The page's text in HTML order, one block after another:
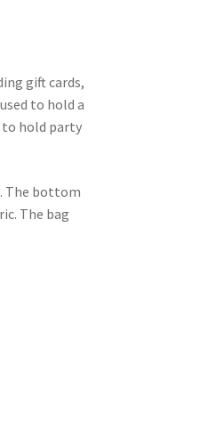
gift cards,
to hold a
to hold party
The bottom
The bag